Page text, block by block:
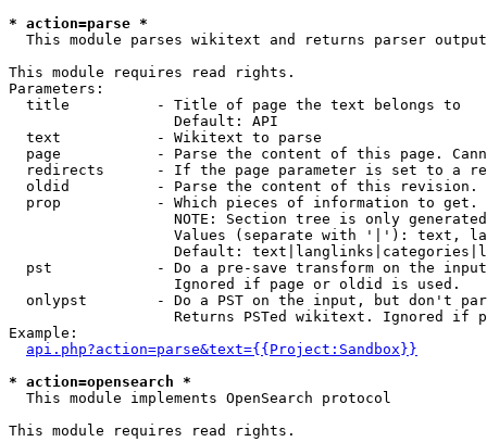
* action=parse *
This module parses wikitext and returns parser output
This module requires read rights.
Parameters:
  title          - Title of page the text belongs to
                   Default: API
  text           - Wikitext to parse
page           - Parse the content of this page.
redirects      - If the page parameter is set to a
oldid          - Parse the content of this revision.
  prop           - Which pieces of information to get.
NOTE: Section tree is only
Values (separate with '|'): text,
Default:
pst            - Do a pre-save transform on the
                   Ignored if page or oldid is used.
onlypst        - Do a PST on the input, but don't
Returns PSTed wikitext. Ignored if
Example:
api.php?action=parse&text={{Project:Sandbox}}
* action=opensearch *
This module implements OpenSearch protocol
This module requires read rights.